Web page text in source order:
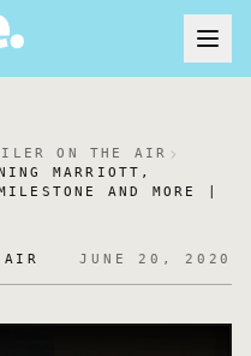
ON THE AIR
MARRIOTT,
AND MORE |
AIR JUNE 20, 2020